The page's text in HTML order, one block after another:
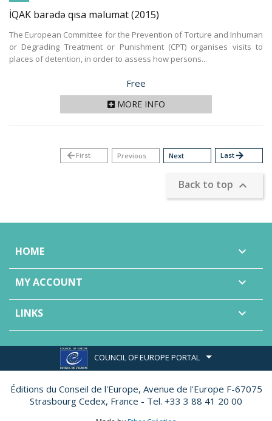
İQAK barədə qısa məlumat(2015)
The European Committee for the Prevention of Torture and Inhuman
or Degrading Treatment or Punishment (CPT) organises visits to
places of detention, in order to assess how persons...
Price
Free
MORE INFO
arrow_backFirst Previous Next Lastarrow_forward
Back to top 
HOME 
MY ACCOUNT 
LINKS 
COUNCIL OF EUROPE PORTAL
Éditions du Conseil de l'Europe, Avenue de l'Europe F-67075
Strasbourg Cedex, France - Tel. +33 3 88 41 20 00